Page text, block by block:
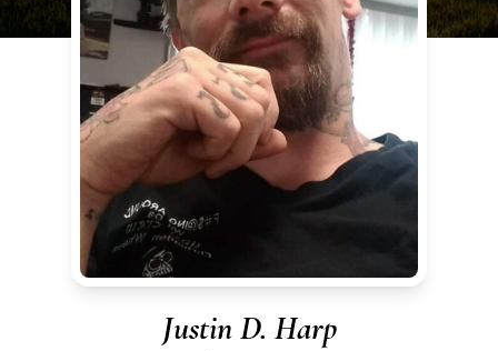
Justin D. Harp